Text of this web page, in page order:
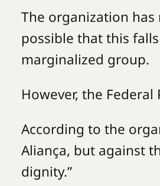
The organization has
possible that this
marginalized group.
However, the
According to the
Aliança, but against
dignity.”